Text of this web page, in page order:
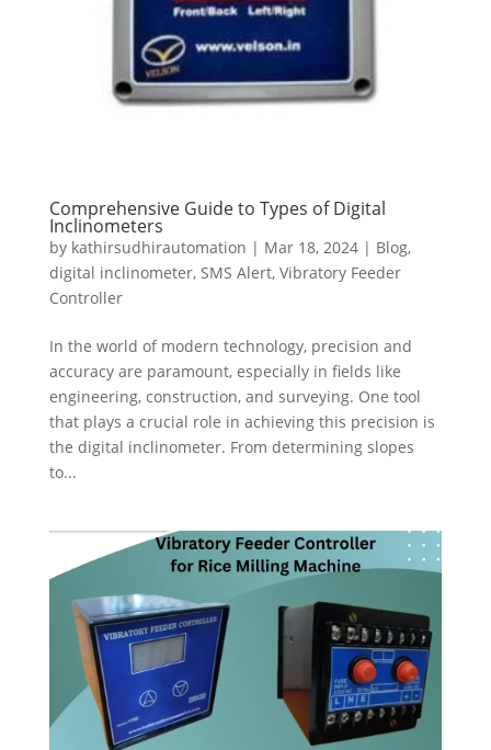
Comprehensive Guide to Types of Digital
Inclinometers
by kathirsudhirautomation | Mar 18, 2024| Blog,
digital inclinometer, SMS Alert, Vibratory Feeder
Controller
In the world of modern technology, precision and
accuracy are paramount, especially in fields like
engineering, construction, and surveying. One tool
that plays a crucial role in achieving this precision is
the digital inclinometer. From determining slopes
to...